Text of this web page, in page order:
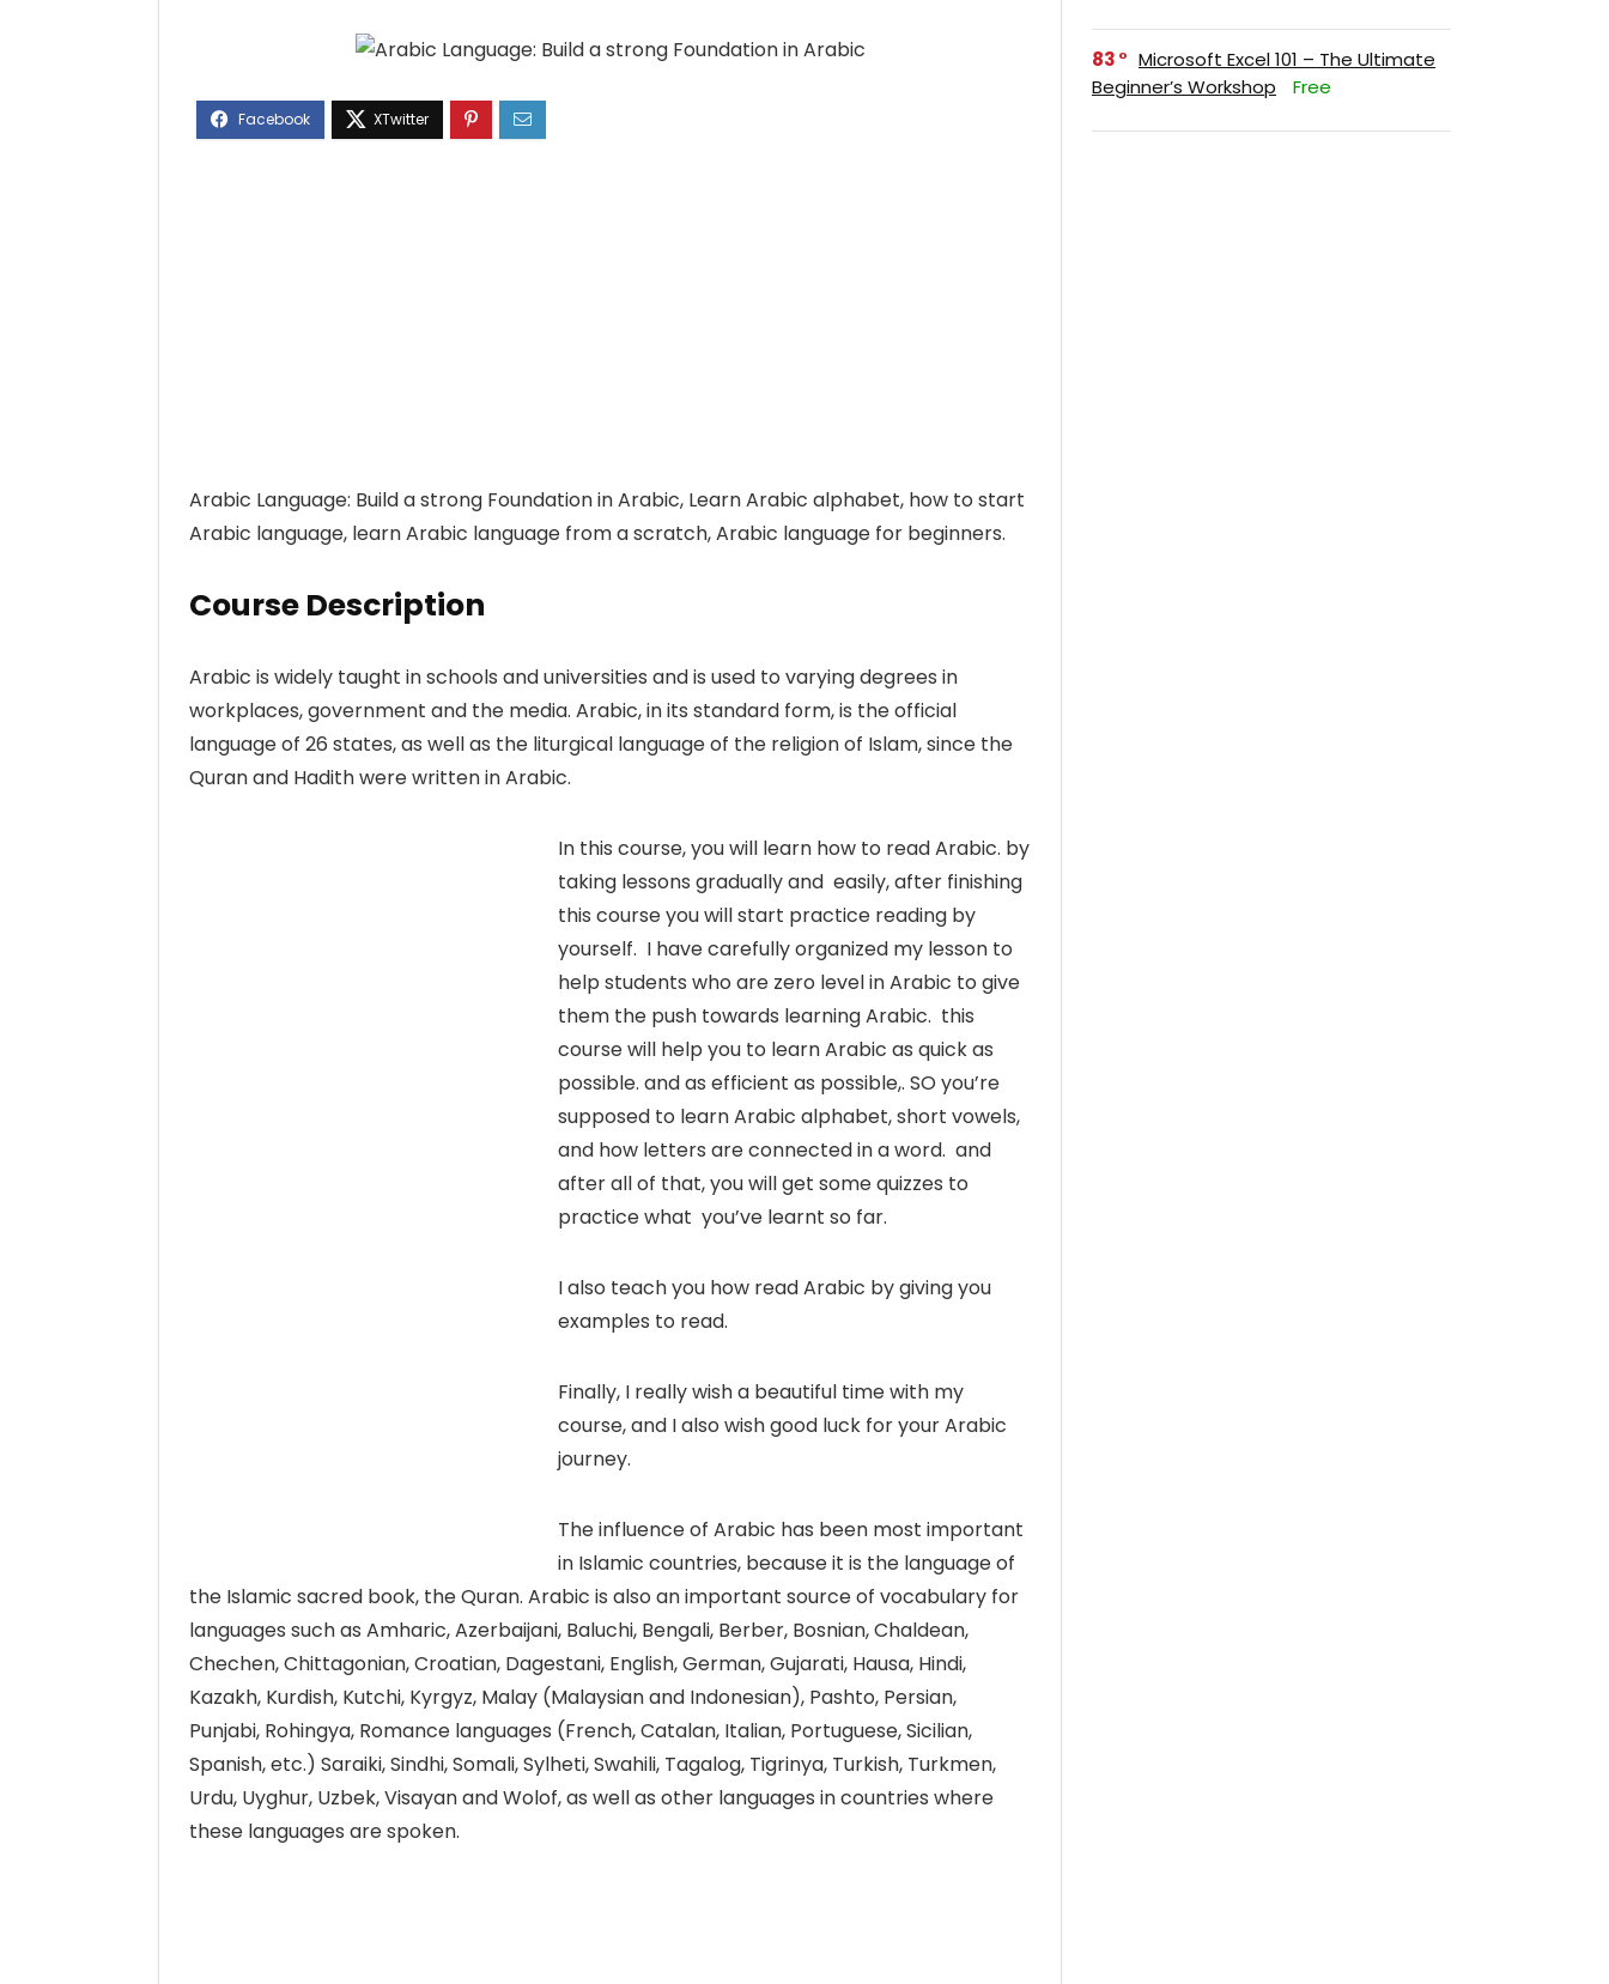
Arabic Language: Build a strong Foundation in Arabic, Learn Arabic alphabet, how to start
Arabic language, learn Arabic language from a scratch, Arabic language for beginners.
Course Description
Arabic is widely taught in schools and universities and is used to varying degrees in
workplaces, government and the media. Arabic, in its standard form, is the official
language of 26 states, as well as the liturgical language of the religion of Islam, since the
Quran and Hadith were written in Arabic.
In this course, you will learn how to read Arabic. by
taking lessons gradually and easily, after finishing
this course you will start practice reading by
yourself. I have carefully organized my lesson to
help students who are zero level in Arabic to give
them the push towards learning Arabic. this
course will help you to learn Arabic as quick as
possible. and as efficient as possible,. SO you’re
supposed to learn Arabic alphabet, short vowels,
and how letters are connected in a word. and
after all of that, you will get some quizzes to
practice what you’ve learnt so far.
I also teach you how read Arabic by giving you
examples to read.
Finally, I really wish a beautiful time with my
course, and I also wish good luck for your Arabic
journey.
The influence of Arabic has been most important
in Islamic countries, because it is the language of
the Islamic sacred book, the Quran. Arabic is also an important source of vocabulary for
languages such as Amharic, Azerbaijani, Baluchi, Bengali, Berber, Bosnian, Chaldean,
Chechen, Chittagonian, Croatian, Dagestani, English, German, Gujarati, Hausa, Hindi,
Kazakh, Kurdish, Kutchi, Kyrgyz, Malay (Malaysian and Indonesian), Pashto, Persian,
Punjabi, Rohingya, Romance languages (French, Catalan, Italian, Portuguese, Sicilian,
Spanish, etc.) Saraiki, Sindhi, Somali, Sylheti, Swahili, Tagalog, Tigrinya, Turkish, Turkmen,
Urdu, Uyghur, Uzbek, Visayan and Wolof, as well as other languages in countries where
these languages are spoken.
83
Microsoft Excel 101 – The Ultimate
Beginner’s Workshop
Free